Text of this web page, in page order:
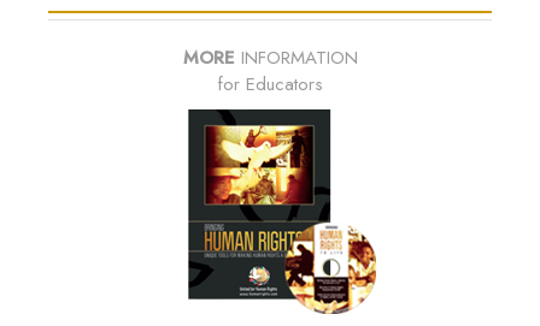
MORE INFORMATION
for Educators